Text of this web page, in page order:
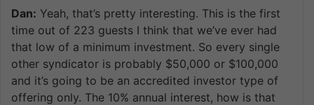
Dan: Yeah, that’s pretty interesting. This is the first
time out of 223 guests I think that we’ve ever had
that low of a minimum investment. So every single
other syndicator is probably $50,000 or $100,000
and it’s going to be an accredited investor type of
offering only. The 10% annual interest, how is that